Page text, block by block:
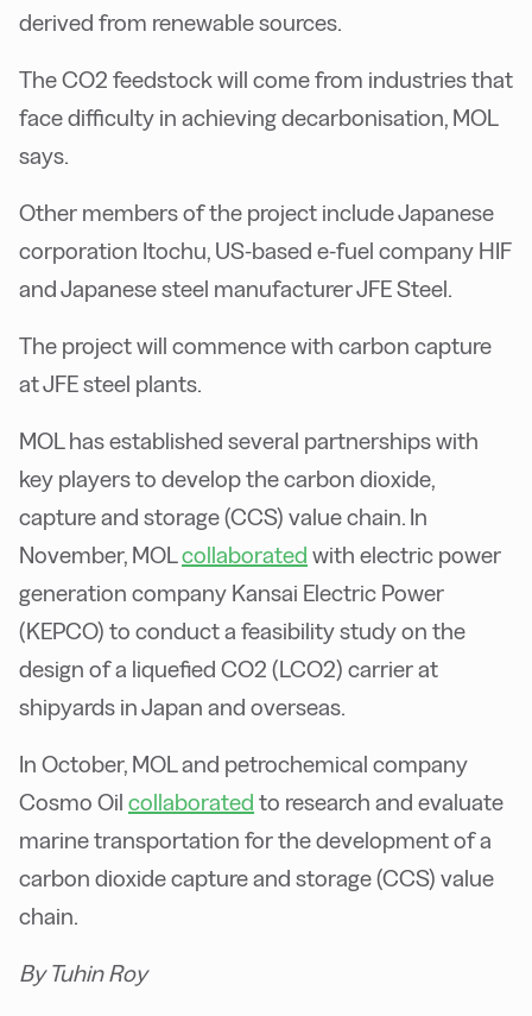
derived from renewable sources.
The CO2 feedstock will come from industries that
face difficulty in achieving decarbonisation, MOL
says.
Other members of the project include Japanese
corporation Itochu, US-based e-fuel company HIF
and Japanese steel manufacturer JFE Steel.
The project will commence with carbon capture
at JFE steel plants.
MOL has established several partnerships with
key players to develop the carbon dioxide,
capture and storage (CCS) value chain. In
November, MOLcollaborated with electric power
generation company Kansai Electric Power
(KEPCO) to conduct a feasibility study on the
design of a liquefied CO2 (LCO2) carrier at
shipyards in Japan and overseas.
In October, MOL and petrochemical company
Cosmo Oil collaborated to research and evaluate
marine transportation for the development of a
carbon dioxide capture and storage (CCS) value
chain.
By Tuhin Roy